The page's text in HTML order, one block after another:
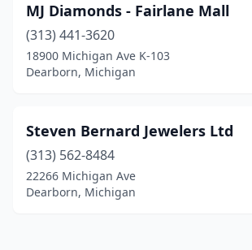
MJ Diamonds - Fairlane Mall
(313) 441-3620
18900 Michigan Ave K-103
Dearborn, Michigan
Steven Bernard Jewelers Ltd
(313) 562-8484
22266 Michigan Ave
Dearborn, Michigan